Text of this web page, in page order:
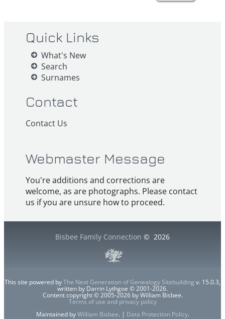
Quick Links
What's New
Search
Surnames
Contact
Contact Us
Webmaster Message
You're additions and corrections are
welcome, as are photographs. Please contact
us if you are unsure how to proceed.
Bisbee Family Connection © 2026
This site powered byThe Next Generation of Genealogy Sitebuilding v. 15.0.3,
written by Darrin Lythgoe © 2001-2026.
Content copyright © 2005-2026 by William Bisbee.
Terms of use and privacy policy
Maintained byWilliam Bisbee. | Data Protection Policy.